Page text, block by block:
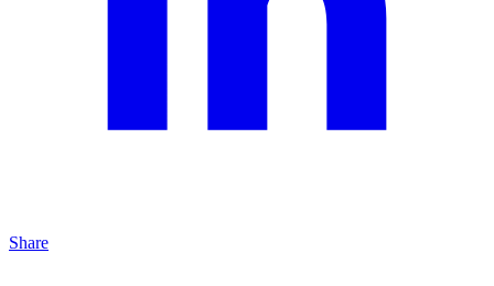
Share